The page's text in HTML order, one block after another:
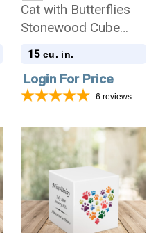
Cat with Butterflies
Stonewood Cube
Cremation Urn
15 cu. in.
Login For Price
6 reviews